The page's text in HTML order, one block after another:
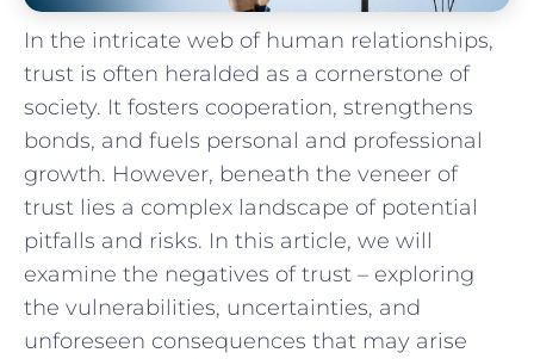
In the intricate web of human relationships,
trust is often heralded as ⁢a cornerstone of
society. It fosters cooperation, strengthens
bonds, and‌ fuels personal and professional
growth. However, beneath the veneer of
trust lies a complex ⁤landscape ⁣of​ potential
pitfalls and risks. In this article, we will
examine the negatives ‌of trust – ​exploring
the vulnerabilities, uncertainties, and
unforeseen consequences that may ⁢arise